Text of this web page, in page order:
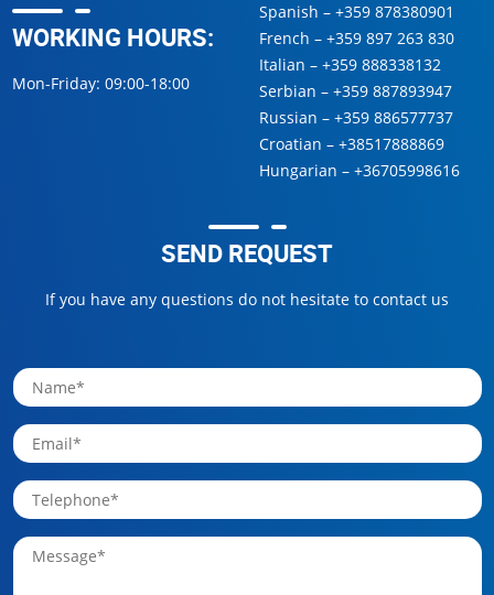
WORKING HOURS:
Mon-Friday: 09:00-18:00
Spanish – +359 878380901
French – +359 897 263 830
Italian – +359 888338132
Serbian – +359 887893947
Russian – +359 886577737
Croatian – +38517888869
Hungarian – +36705998616
SEND REQUEST
If you have any questions do not hesitate to contact us